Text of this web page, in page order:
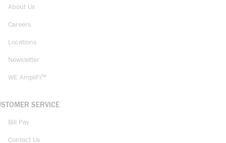
About Us
Careers
Locations
Newsletter
WE AmpliFi™
SERVICE
Bill Pay
Contact Us